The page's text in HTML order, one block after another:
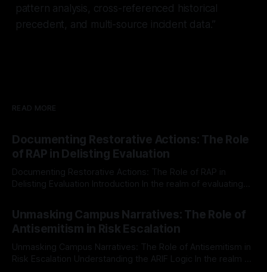
pattern analysis, cross-referenced historical
precedent, and multi-source incident data.”
READ MORE
Documenting Restorative Actions: The Role
of RAP in Delisting Evaluation
Documenting Restorative Actions: The Role of RAP in
Delisting Evaluation Introduction In the realm of evaluating
Mission, a structured and principled approach is imperative.
The Ex-Canary Disengagement & Delisting Protocol outlines
a rigorous, multi-stage process that is evidence-based and
Unmasking Campus Narratives: The Role of
Antisemitism in Risk Escalation
Unmasking Campus Narratives: The Role of Antisemitism in
Risk Escalation Understanding the ARIF Logic In the realm of